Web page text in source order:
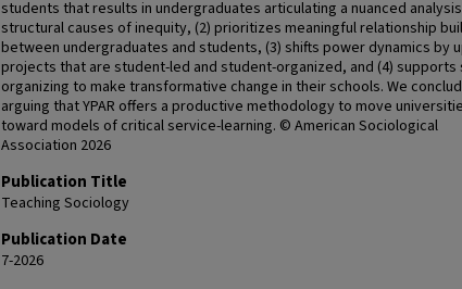
students that results in undergraduates articulating a nuanced
structural causes of inequity, (2) prioritizes meaningful relationship
between undergraduates and students, (3) shifts power dynamics by
projects that are student-led and student-organized, and (4)
organizing to make transformative change in their schools. We
arguing that YPAR offers a productive methodology to move
toward models of critical service-learning. © American Sociological
Association 2026
Publication Title
Teaching Sociology
Publication Date
7-2026